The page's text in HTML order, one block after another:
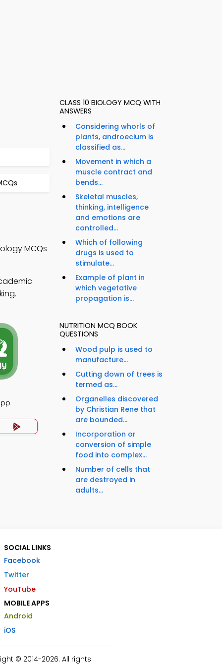
MCQs
CLASS 10 BIOLOGY MCQ WITH
ANSWERS
Considering whorls of
plants, androecium is
classified as...
Movement in which a
muscle contract and
bends...
Skeletal muscles,
thinking, intelligence
and emotions are
controlled...
Which of following
drugs is used to
stimulate...
Example of plant in
which vegetative
propagation is...
NUTRITION MCQ BOOK
QUESTIONS
Wood pulp is used to
manufacture...
Cutting down of trees is
termed as...
Organelles discovered
by Christian Rene that
are bounded...
Incorporation or
conversion of simple
food into complex...
Number of cells that
are destroyed in
adults...
SOCIAL LINKS
Facebook
Twitter
YouTube
MOBILE APPS
Android
iOS
© 2014-2026. All rights